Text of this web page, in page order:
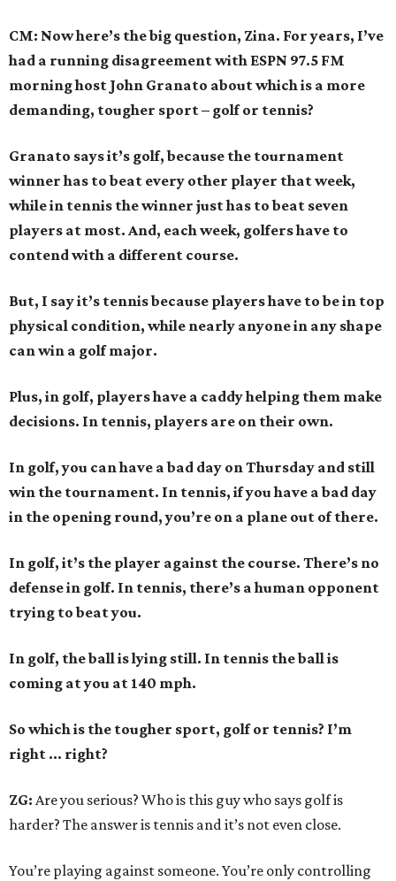
CM: Now here’s the big question, Zina. For years, I’ve
had a running disagreement with ESPN 97.5 FM
morning host John Granato about which is a more
demanding, tougher sport – golf or tennis?
Granato says it’s golf, because the tournament
winner has to beat every other player that week,
while in tennis the winner just has to beat seven
players at most. And, each week, golfers have to
contend with a different course.
But, I say it’s tennis because players have to be in top
physical condition, while nearly anyone in any shape
can win a golf major.
Plus, in golf, players have a caddy helping them make
decisions. In tennis, players are on their own.
In golf, you can have a bad day on Thursday and still
win the tournament. In tennis, if you have a bad day
in the opening round, you’re on a plane out of there.
In golf, it’s the player against the course. There’s no
defense in golf. In tennis, there’s a human opponent
trying to beat you.
In golf, the ball is lying still. In tennis the ball is
coming at you at 140 mph.
So which is the tougher sport, golf or tennis? I’m
right ... right?
ZG: Are you serious? Who is this guy who says golf is
harder? The answer is tennis and it’s not even close.
You’re playing against someone. You’re only controlling